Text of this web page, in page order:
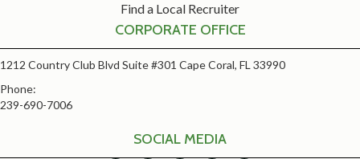
Find a Local Recruiter
CORPORATE OFFICE
1212 Country Club Blvd Suite #301 Cape Coral, FL 33990
Phone:
239-690-7006
SOCIAL MEDIA